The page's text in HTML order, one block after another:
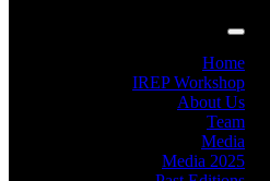
Home
IREP Workshop
About Us
Team
Media
Media 2025